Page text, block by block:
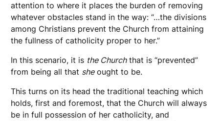
attention to where it places the burden of removing
whatever obstacles stand in the way: “…the divisions
among Christians prevent the Church from attaining
the fullness of catholicity proper to her.”
In this scenario, it is the Churchthat is “prevented”
from being all that sheought to be.
This turns on its head the traditional teaching which
holds, first and foremost, that the Church will always
be in full possession of her catholicity, and